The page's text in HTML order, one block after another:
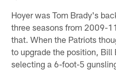
Hoyer was Tom Brady's
three seasons from 2009-
that. When the Patriots
to upgrade the position, Bill
selecting a 6-foot-5